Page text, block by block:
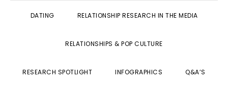
DATING RELATIONSHIP RESEARCH IN THE MEDIA
RELATIONSHIPS & POP CULTURE
RESEARCH SPOTLIGHT INFOGRAPHICS Q&A’S